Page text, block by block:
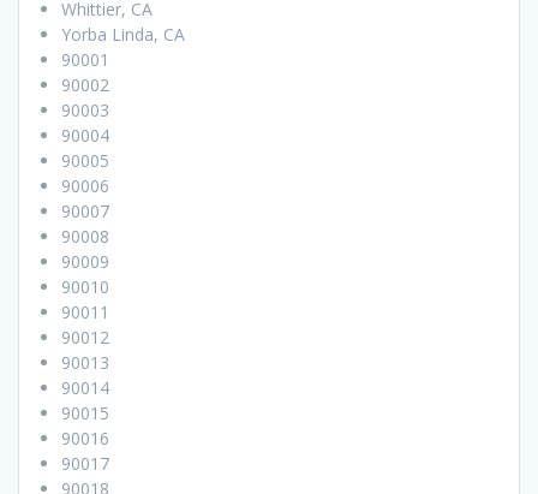
Whittier, CA
Yorba Linda, CA
90001
90002
90003
90004
90005
90006
90007
90008
90009
90010
90011
90012
90013
90014
90015
90016
90017
90018